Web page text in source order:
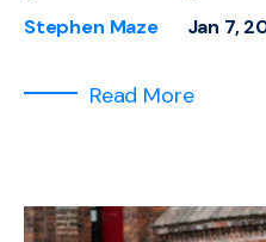
Stephen Maze Jan 7,
Read More